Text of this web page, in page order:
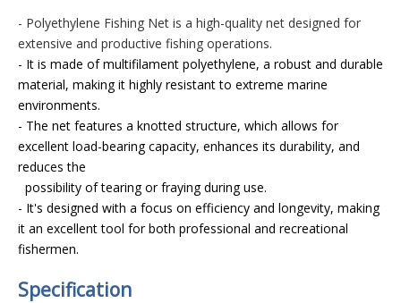
- Polyethylene Fishing Net is a high-quality net designed for
extensive and productive fishing operations.
- It is made of multifilament polyethylene, a robust and durable
material, making it highly resistant to extreme marine
environments.
- The net features a knotted structure, which allows for
excellent load-bearing capacity, enhances its durability, and
reduces the
possibility of tearing or fraying during use.
- It's designed with a focus on efficiency and longevity, making
it an excellent tool for both professional and recreational
fishermen.
Specification